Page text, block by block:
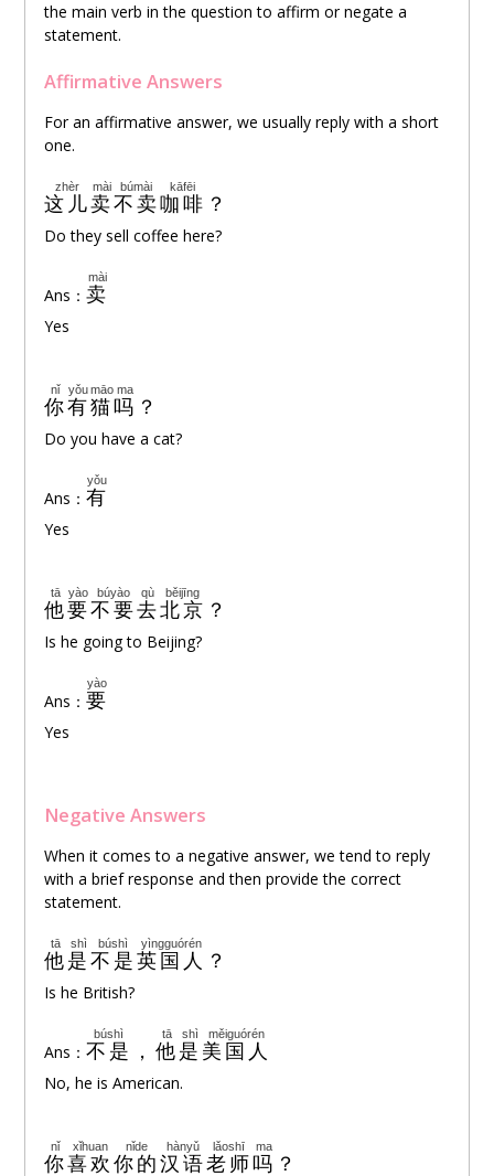
the main verb in the question to affirm or negate a
statement.
Affirmative Answers
For an affirmative answer, we usually reply with a short
one.
这儿
zhèr
卖
mài
不卖
búmài
咖啡
kāfēi
？
Do they sell coffee here?
Ans： 卖
mài
Yes
你
nǐ
有
yǒu
猫
māo
吗
ma
？
Do you have a cat?
Ans： 有
yǒu
Yes
他
tā
要
yào
不要
búyào
去
qù
北京
běijīng
？
Is he going to Beijing?
Ans： 要
yào
Yes
Negative Answers
When it comes to a negative answer, we tend to reply
with a brief response and then provide the correct
statement.
他
tā
是
shì
不是
búshì
英国人
yìngguórén
？
Is he British?
Ans： 不是
búshì
， 他
tā
是
shì
美国人
měiguórén
No, he is American.
你
nǐ
喜欢
xǐhuan
你的
nǐde
汉语
hànyǔ
老师
lǎoshī
吗
ma
？